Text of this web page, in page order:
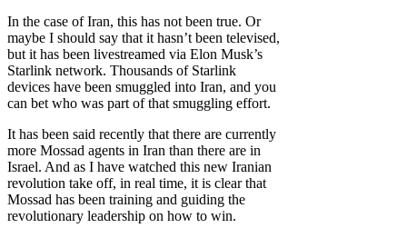
In the case of Iran, this has not been true. Or
maybe I should say that it hasn’t been televised,
but it has been livestreamed via Elon Musk’s
Starlink network. Thousands of Starlink
devices have been smuggled into Iran, and you
can bet who was part of that smuggling effort.
It has been said recently that there are currently
more Mossad agents in Iran than there are in
Israel. And as I have watched this new Iranian
revolution take off, in real time, it is clear that
Mossad has been training and guiding the
revolutionary leadership on how to win.